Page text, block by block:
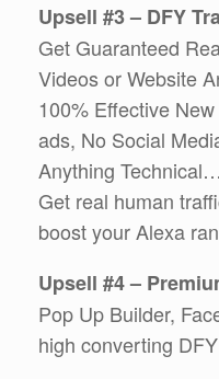
Upsell #3 – DFY
Get Guaranteed
Videos or Website
100% Effective
ads, No Social
Anything
Get real human
boost your Alexa
Upsell #4 –
Pop Up Builder,
high converting